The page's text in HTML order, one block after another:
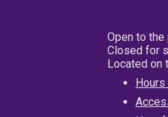
Open to
Closed for
Located on